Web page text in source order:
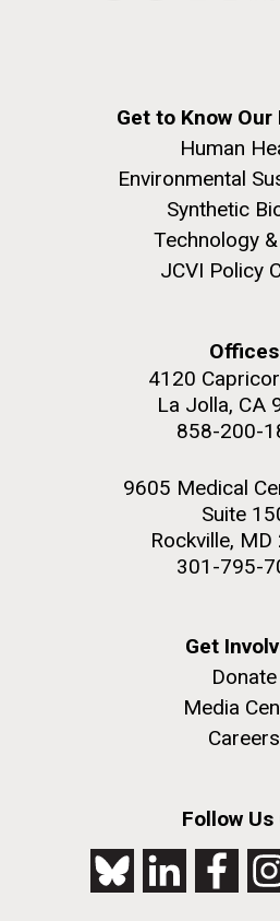
Get to Know
Human
Environmental
Synthetic
Technology
JCVI Policy
Offices
4120
La Jolla, CA
858-200-
9605 Medical
Suite
Rockville,
301-795-
Get
Donate
Media
Careers
Follow Us